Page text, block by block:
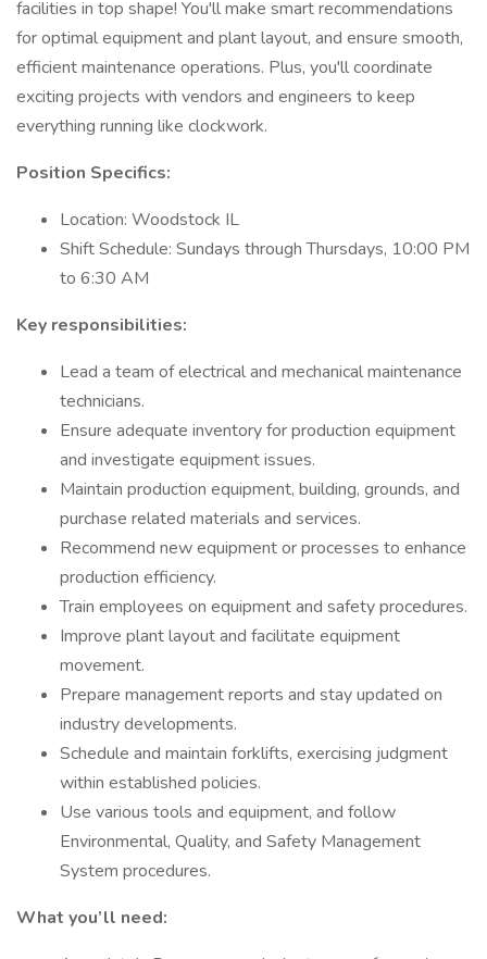
facilities in top shape! You'll make smart recommendations
for optimal equipment and plant layout, and ensure smooth,
efficient maintenance operations. Plus, you'll coordinate
exciting projects with vendors and engineers to keep
everything running like clockwork.
Position Specifics:
Location: Woodstock IL
Shift Schedule: Sundays through Thursdays, 10:00 PM
to 6:30 AM
Key responsibilities:
Lead a team of electrical and mechanical maintenance
technicians.
Ensure adequate inventory for production equipment
and investigate equipment issues.
Maintain production equipment, building, grounds, and
purchase related materials and services.
Recommend new equipment or processes to enhance
production efficiency.
Train employees on equipment and safety procedures.
Improve plant layout and facilitate equipment
movement.
Prepare management reports and stay updated on
industry developments.
Schedule and maintain forklifts, exercising judgment
within established policies.
Use various tools and equipment, and follow
Environmental, Quality, and Safety Management
System procedures.
What you’ll need: